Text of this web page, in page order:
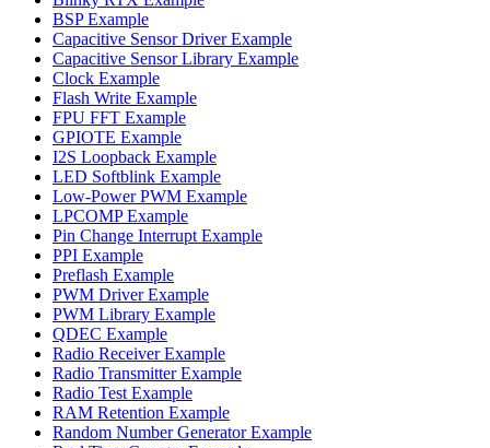
BSP Example
Capacitive Sensor Driver Example
Capacitive Sensor Library Example
Clock Example
Flash Write Example
FPU FFT Example
GPIOTE Example
I2S Loopback Example
LED Softblink Example
Low-Power PWM Example
LPCOMP Example
Pin Change Interrupt Example
PPI Example
Preflash Example
PWM Driver Example
PWM Library Example
QDEC Example
Radio Receiver Example
Radio Transmitter Example
Radio Test Example
RAM Retention Example
Random Number Generator Example